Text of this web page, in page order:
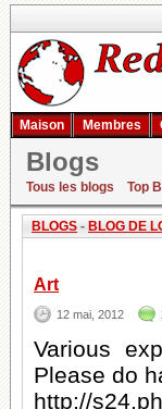
Maison Membres
Blogs
Tous les blogs Top
Blog de
BLOGS - BLOG DE
Art
12 mai, 2012
Various
Please do
http://